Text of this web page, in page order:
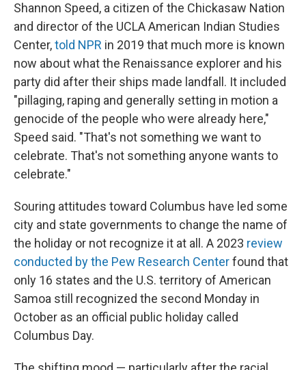
Shannon Speed, a citizen of the Chickasaw Nation
and director of the UCLA American Indian Studies
Center,told NPR in 2019 that much more is known
now about what the Renaissance explorer and his
party did after their ships made landfall. It included
"pillaging, raping and generally setting in motion a
genocide of the people who were already here,"
Speed said. "That's not something we want to
celebrate. That's not something anyone wants to
celebrate."
Souring attitudes toward Columbus have led some
city and state governments to change the name of
the holiday or not recognize it at all. A 2023 review
conducted by the Pew Research Centerfound that
only 16 states and the U.S. territory of American
Samoa still recognized the second Monday in
October as an official public holiday called
Columbus Day.